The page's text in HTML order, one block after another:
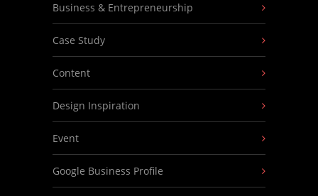
Business & Entrepreneurship
Case Study
Content
Design Inspiration
Event
Google Business Profile